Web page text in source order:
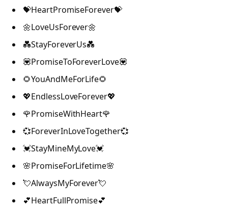
💝HeartPromiseForever💝
🌼LoveUsForever🌼
💑StayForeverUs💑
💟PromiseToForeverLove💟
🌻YouAndMeForLife🌻
💖EndlessLoveForever💖
🌹PromiseWithHeart🌹
💞ForeverInLoveTogether💞
💓StayMineMyLove💓
🌸PromiseForLifetime🌸
💘AlwaysMyForever💘
💕HeartFullPromise💕